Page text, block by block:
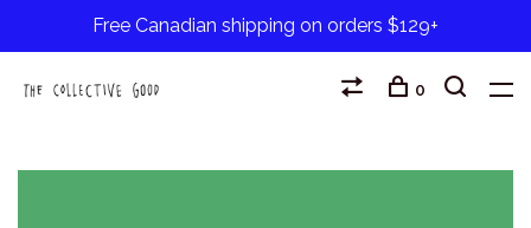
Free Canadian shipping on orders $129+
0